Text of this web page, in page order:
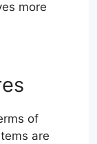
more
of
are